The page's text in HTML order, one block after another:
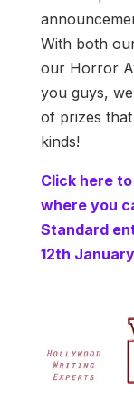
With both
our Horror
you guys,
of prizes
kinds!
Click here
where you
Standard
12th